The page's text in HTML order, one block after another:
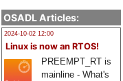
OSADL Articles:
2024-10-02 12:00
Linux is now an RTOS!
PREEMPT_RT is
mainline - What's